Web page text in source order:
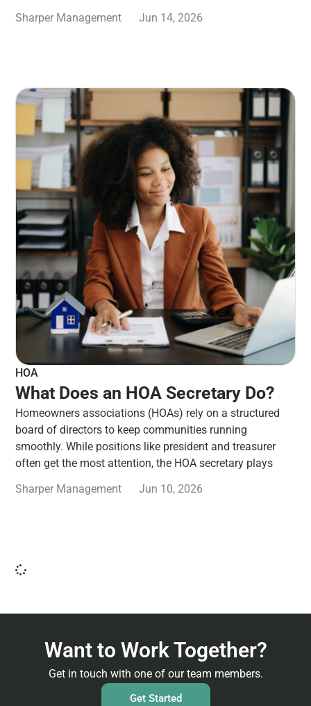
Sharper Management
Jun 14, 2026
HOA
What Does an HOA Secretary Do?
Homeowners associations (HOAs) rely on a structured
board of directors to keep communities running
smoothly. While positions like president and treasurer
often get the most attention, the HOA secretary plays
Sharper Management
Jun 10, 2026
Want to Work Together?
Get in touch with one of our team members.
Get Started